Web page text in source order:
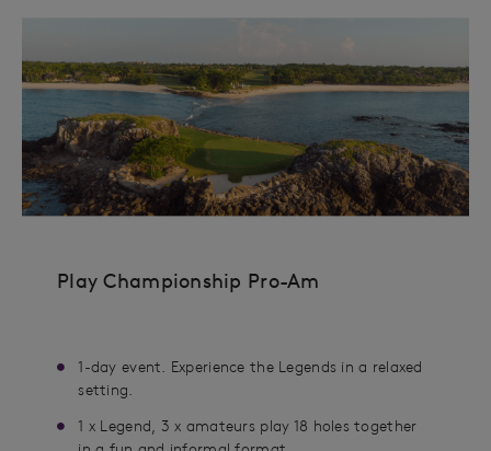
Play Championship Pro-Am
1-day event. Experience the Legends in a relaxed
setting.
1 x Legend, 3 x amateurs play 18 holes together